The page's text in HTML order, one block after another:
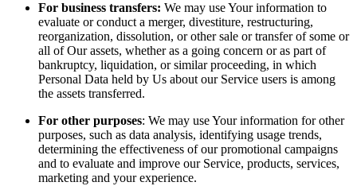
For business transfers: We may use Your information to
evaluate or conduct a merger, divestiture, restructuring,
reorganization, dissolution, or other sale or transfer of some or
all of Our assets, whether as a going concern or as part of
bankruptcy, liquidation, or similar proceeding, in which
Personal Data held by Us about our Service users is among
the assets transferred.
For other purposes: We may use Your information for other
purposes, such as data analysis, identifying usage trends,
determining the effectiveness of our promotional campaigns
and to evaluate and improve our Service, products, services,
marketing and your experience.